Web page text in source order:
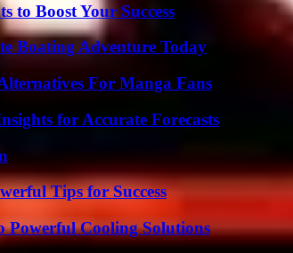
Boost Your Success
Boating Adventure Today
For Manga Fans
for Accurate Forecasts
Tips for Success
Powerful Cooling Solutions